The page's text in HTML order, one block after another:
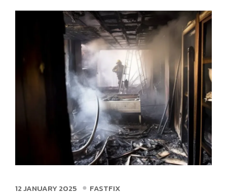
12 JANUARY 2025 FASTFIX